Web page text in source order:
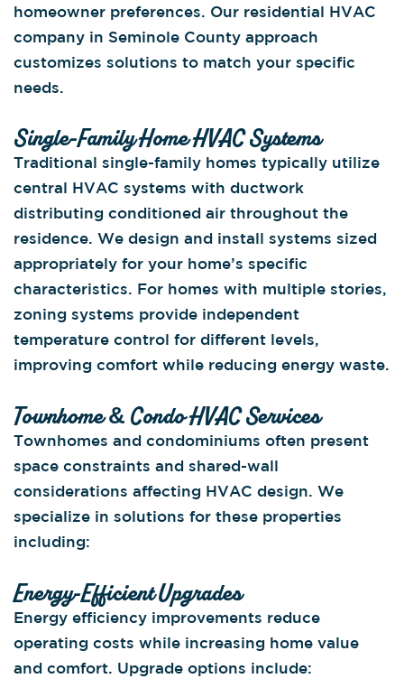
homeowner preferences. Our residential HVAC
company in Seminole County approach
customizes solutions to match your specific
needs.
Single-Family Home HVAC Systems
Traditional single-family homes typically utilize
central HVAC systems with ductwork
distributing conditioned air throughout the
residence. We design and install systems sized
appropriately for your home’s specific
characteristics. For homes with multiple stories,
zoning systems provide independent
temperature control for different levels,
improving comfort while reducing energy waste.
Townhome & Condo HVAC Services
Townhomes and condominiums often present
space constraints and shared-wall
considerations affecting HVAC design. We
specialize in solutions for these properties
including:
Energy-Efficient Upgrades
Energy efficiency improvements reduce
operating costs while increasing home value
and comfort. Upgrade options include: